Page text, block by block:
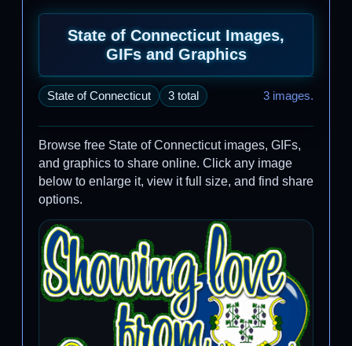
State of Connecticut Images,
GIFs and Graphics
State of Connecticut 3 total 3 images.
Browse free State of Connecticut images, GIFs,
and graphics to share online. Click any image
below to enlarge it, view it full size, and find share
options.